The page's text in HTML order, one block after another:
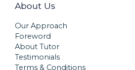
About Us
Our Approach
Foreword
About Tutor
Testimonials
Terms & Conditions